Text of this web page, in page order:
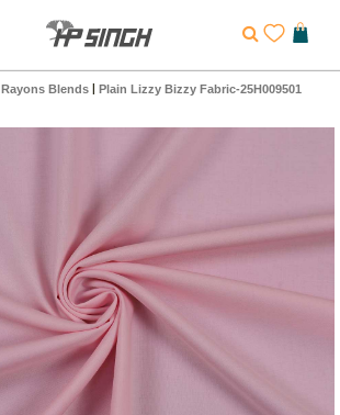
Rayons Blends Plain Lizzy Bizzy Fabric-25H009501